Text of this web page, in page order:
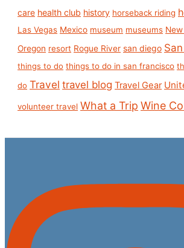
care health club history horseback riding
Las Vegas Mexico museum museums
Oregon resort Rogue River san diego
things to do things to do in san francisco
do Travel travel blog Travel Gear
volunteer travel What a Trip Wine